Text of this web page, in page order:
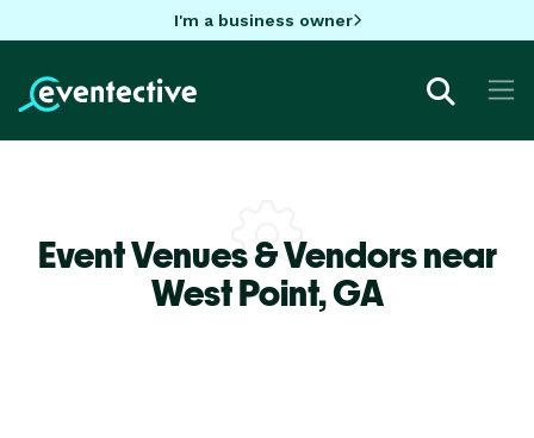
I'm a business owner
Event Venues & Vendors near
West Point,GA